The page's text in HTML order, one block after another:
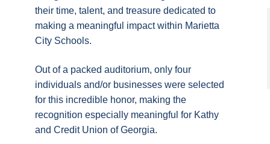
their time, talent, and treasure dedicated to
making a meaningful impact within Marietta
City Schools.
Out of a packed auditorium, only four
individuals and/or businesses were selected
for this incredible honor, making the
recognition especially meaningful for Kathy
and Credit Union of Georgia.